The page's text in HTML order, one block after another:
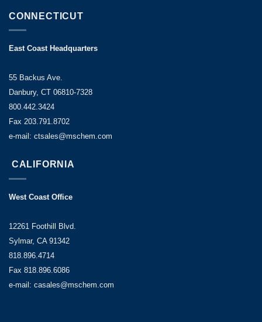
CONNECTICUT
East Coast Headquarters
55 Backus Ave.
Danbury, CT 06810-7328
800.442.3424
Fax 203.791.8702
e-mail: ctsales@mschem.com
CALIFORNIA
West Coast Office
12261 Foothill Blvd.
Sylmar, CA 91342
818.896.4714
Fax 818.896.6086
e-mail: casales@mschem.com